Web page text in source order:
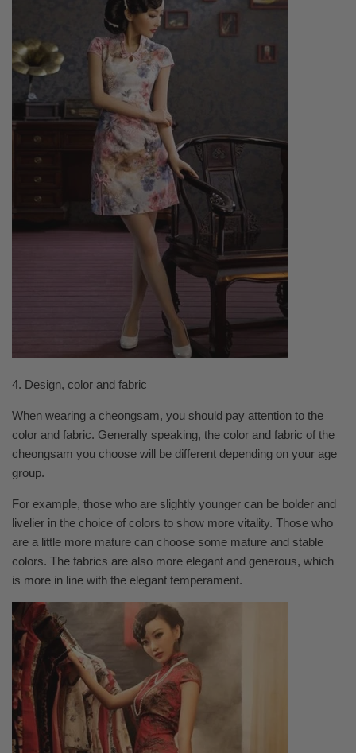
4. Design, color and fabric
When wearing a cheongsam, you should pay attention to the
color and fabric. Generally speaking, the color and fabric of the
cheongsam you choose will be different depending on your age
group.
For example, those who are slightly younger can be bolder and
livelier in the choice of colors to show more vitality. Those who
are a little more mature can choose some mature and stable
colors. The fabrics are also more elegant and generous, which
is more in line with the elegant temperament.